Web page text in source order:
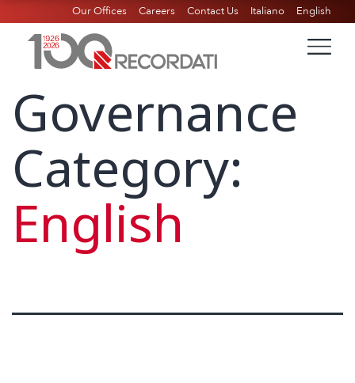
Our Offices Careers Contact Us Italiano English
Governance
Category:
English